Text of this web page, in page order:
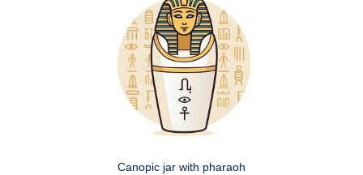
Canopic jar with pharaoh